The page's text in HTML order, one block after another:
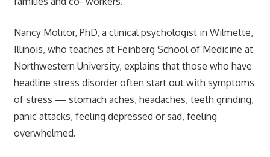
Nancy Molitor, PhD, a clinical psychologist in Wilmette,
Illinois, who teaches at Feinberg School of Medicine at
Northwestern University, explains that those who have
headline stress disorder often start out with symptoms
of stress — stomach aches, headaches, teeth grinding,
panic attacks, feeling depressed or sad, feeling
overwhelmed.